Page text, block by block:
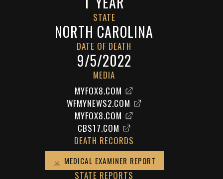
STATE
NORTH CAROLINA
DATE OF DEATH
9/5/2022
MEDIA
MYFOX8.COM
WFMYNEWS2.COM
MYFOX8.COM
CBS17.COM
DEATH RECORDS
MEDICAL EXAMINER REPORT
STATE REPORTS